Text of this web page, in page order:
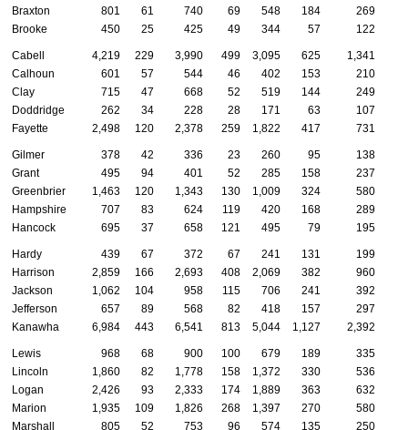
Braxton
801 61 740 69 548 184
269
Brooke
450 25 425 49 344 57 122
Cabell 4,219 229 3,990 499 3,095 625
1,341
Calhoun
601 57 544 46 402 153
210
Clay
715 47 668 52 519 144
249
Doddridge
262 34 228 28 171 63
107
Fayette
2,498 120 2,378 259 1,822 417 731
Gilmer 378 42 336 23 260 95
138
Grant
495 94 401 52 285 158
237
Greenbrier
1,463 120 1,343 130 1,009 324
580
Hampshire
707 83 624 119 420 168
289
Hancock
695 37 658 121 495 79 195
Hardy 439 67 372 67 241 131
199
Harrison
2,859 166 2,693 408 2,069 382
960
Jackson
1,062 104 958 115 706 241
392
Jefferson
657 89 568 82 418 157
297
Kanawha
6,984 443 6,541 813 5,044 1,127 2,392
Lewis 968 68 900 100 679 189
335
Lincoln
1,860 82 1,778 158 1,372 330
536
Logan
2,426 93 2,333 174 1,889 363
632
Marion
1,935 109 1,826 268 1,397 270
580
Marshall
805 52 753 96 574 135 250